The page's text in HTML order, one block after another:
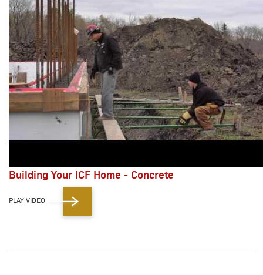
Building Your ICF Home - Concrete
PLAY VIDEO